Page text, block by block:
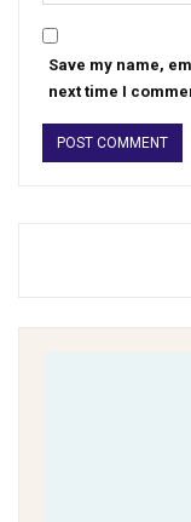
Save my name,
next time I